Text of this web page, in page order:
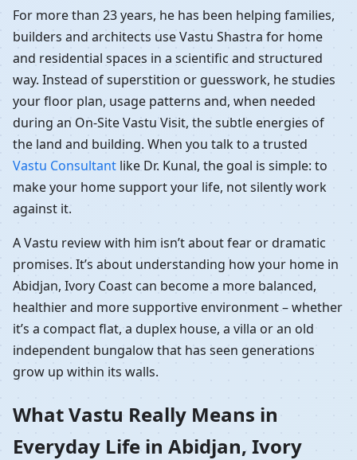
For more than 23 years, he has been helping families,
builders and architects use Vastu Shastra for home
and residential spaces in a scientific and structured
way. Instead of superstition or guesswork, he studies
your floor plan, usage patterns and, when needed
during an On-Site Vastu Visit, the subtle energies of
the land and building. When you talk to a trusted
Vastu Consultant like Dr. Kunal, the goal is simple: to
make your home support your life, not silently work
against it.
A Vastu review with him isn’t about fear or dramatic
promises. It’s about understanding how your home in
Abidjan, Ivory Coast can become a more balanced,
healthier and more supportive environment – whether
it’s a compact flat, a duplex house, a villa or an old
independent bungalow that has seen generations
grow up within its walls.
What Vastu Really Means in
Everyday Life in Abidjan, Ivory